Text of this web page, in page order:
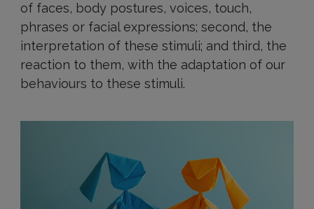
of faces, body postures, voices, touch,
phrases or facial expressions; second, the
interpretation of these stimuli; and third, the
reaction to them, with the adaptation of our
behaviours to these stimuli.